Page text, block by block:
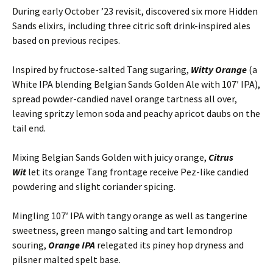
During early October ’23 revisit, discovered six more Hidden
Sands elixirs, including three citric soft drink-inspired ales
based on previous recipes.
Inspired by fructose-salted Tang sugaring, Witty Orange (a
White IPA blending Belgian Sands Golden Ale with 107′ IPA),
spread powder-candied navel orange tartness all over,
leaving spritzy lemon soda and peachy apricot daubs on the
tail end.
Mixing Belgian Sands Golden with juicy orange, Citrus
Wit let its orange Tang frontage receive Pez-like candied
powdering and slight coriander spicing.
Mingling 107′ IPA with tangy orange as well as tangerine
sweetness, green mango salting and tart lemondrop
souring, Orange IPA relegated its piney hop dryness and
pilsner malted spelt base.